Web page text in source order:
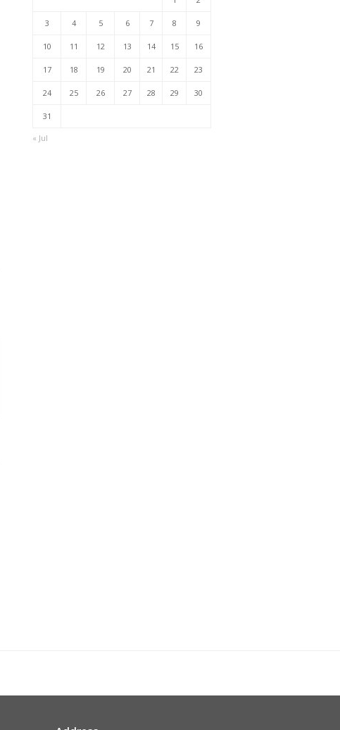
3 4 5 6 7 8 9
10 11 12 13 14 15 16
17 18 19 20 21 22 23
24 25 26 27 28 29 30
31
« Jul